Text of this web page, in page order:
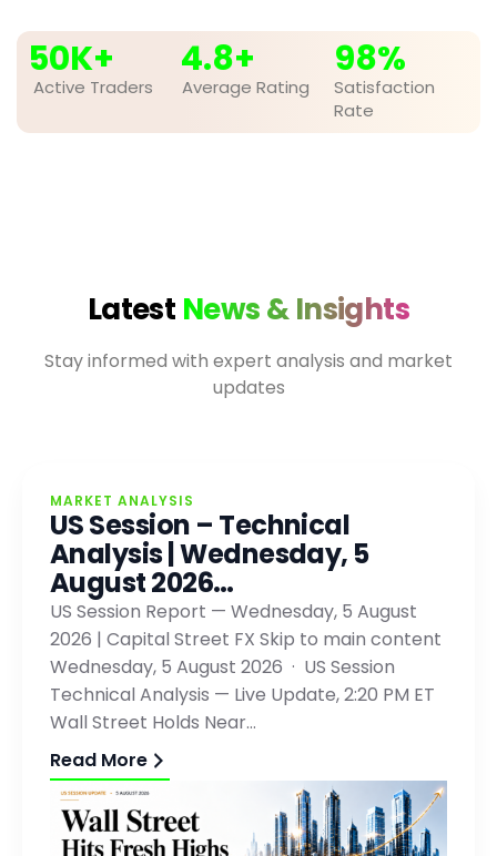
Active Traders
50K+
Average Rating
4.8+
Satisfaction
Rate
98%
Latest News & Insights
Stay informed with expert analysis and market
updates
MARKET ANALYSIS
US Session – Technical
Analysis | Wednesday, 5
August 2026…
US Session Report — Wednesday, 5 August
2026 | Capital Street FX Skip to main content
Wednesday, 5 August 2026 · US Session
Technical Analysis — Live Update, 2:20 PM ET
Wall Street Holds Near…
Read More